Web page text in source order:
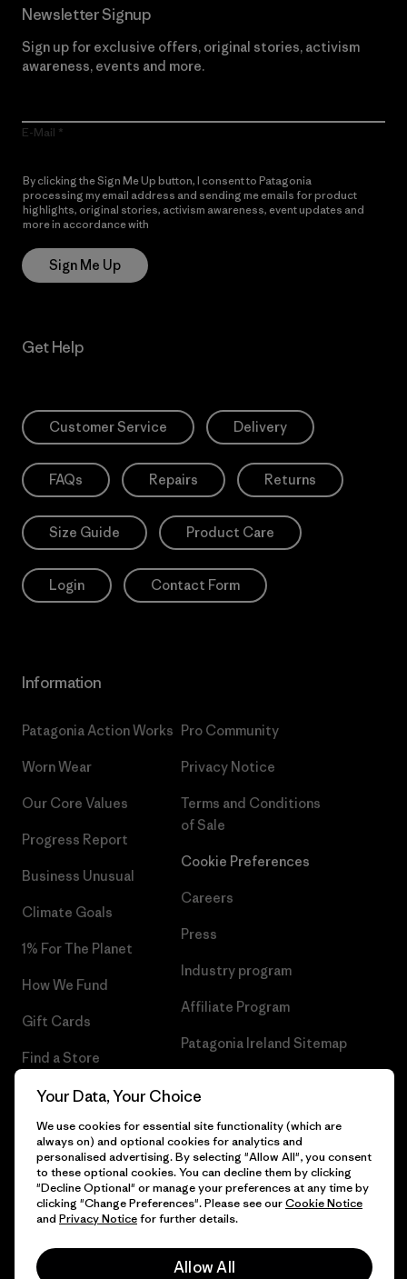
Newsletter Signup
Sign up for exclusive offers, original stories, activism
awareness, events and more.
E-Mail
By clicking the Sign Me Up button, I consent to Patagonia
processing my email address and sending me emails for product
highlights, original stories, activism awareness, event updates and
more in accordance with
Sign Me Up
Get Help
Customer Service Delivery
FAQs Repairs Returns
Size Guide Product Care
Login Contact Form
Information
Patagonia Action Works
Worn Wear
Our Core Values
Progress Report
Business Unusual
Climate Goals
1% For The Planet
How We Fund
Gift Cards
Find a Store
Pro Community
Privacy Notice
Terms and Conditions
of Sale
Cookie Preferences
Careers
Press
Industry program
Affiliate Program
Patagonia Ireland Sitemap
© 2026 Patagonia, Inc. All Rights Reserved.
English
Your Data, Your Choice
We use cookies for essential site functionality (which are
always on) and optional cookies for analytics and
personalised advertising. By selecting "Allow All", you consent
to these optional cookies. You can decline them by clicking
"Decline Optional" or manage your preferences at any time by
clicking "Change Preferences". Please see ourCookie Notice
and Privacy Noticefor further details.
Allow All